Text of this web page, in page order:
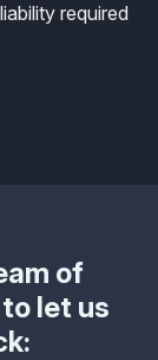
required
of
let us